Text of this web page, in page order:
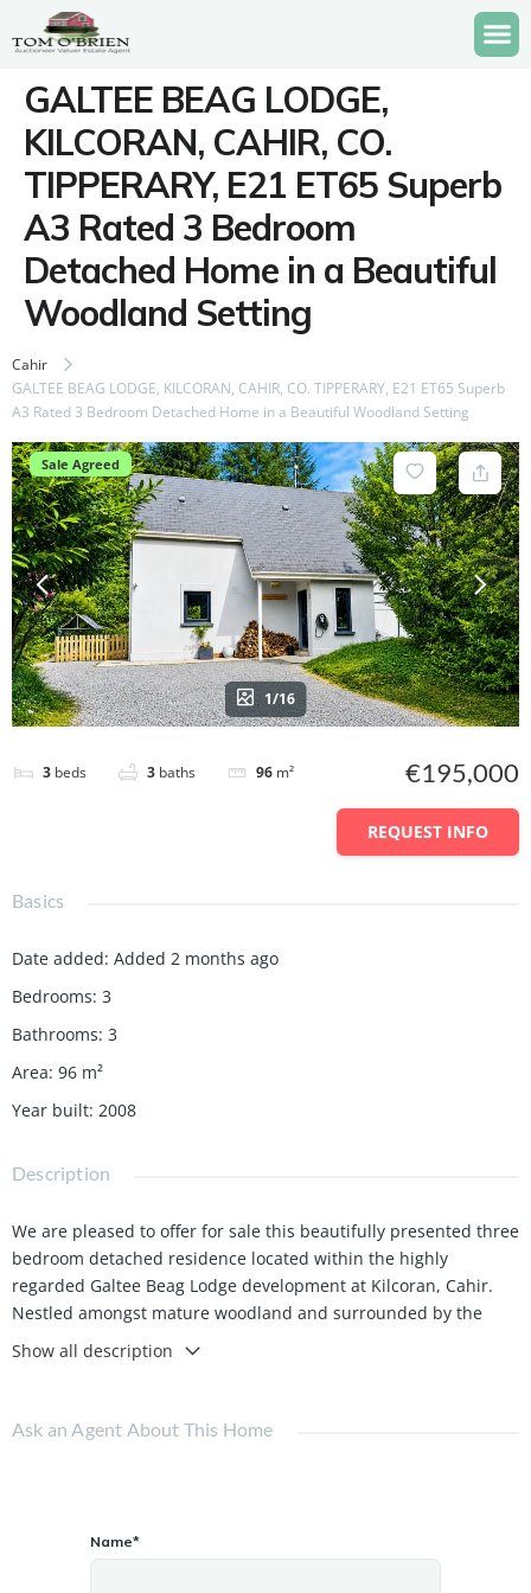
GALTEE BEAG LODGE,
KILCORAN, CAHIR, CO.
TIPPERARY, E21 ET65 Superb
A3 Rated 3 Bedroom
Detached Home in a Beautiful
Woodland Setting
Cahir
GALTEE BEAG LODGE, KILCORAN, CAHIR, CO. TIPPERARY, E21 ET65 Superb
A3 Rated 3 Bedroom Detached Home in a Beautiful Woodland Setting
Sale Agreed
1/16
3 beds 3 baths 96 m² €195,000
REQUEST INFO
Basics
Date added: Added 2 months ago
Bedrooms: 3
Bathrooms: 3
Area: 96 m²
Year built: 2008
Description
We are pleased to offer for sale this beautifully presented three
bedroom detached residence located within the highly
regarded Galtee Beag Lodge development at Kilcoran, Cahir.
Nestled amongst mature woodland and surrounded by the
scenic beauty of the Galtee countryside, this property offers a
rare opportunity to enjoy peaceful rural living while remaining
Built in 2008 and extending to approximately 96 sq.m. (1,033
double glazed PVC windows and doors, and an electric vehicle
Show all description
Ask an Agent About This Home
Name*